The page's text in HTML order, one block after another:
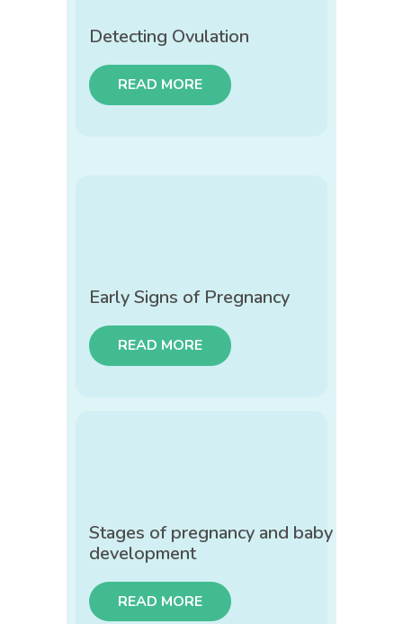
Detecting Ovulation
READ MORE
Early Signs of Pregnancy
READ MORE
Stages of pregnancy and baby
development
READ MORE